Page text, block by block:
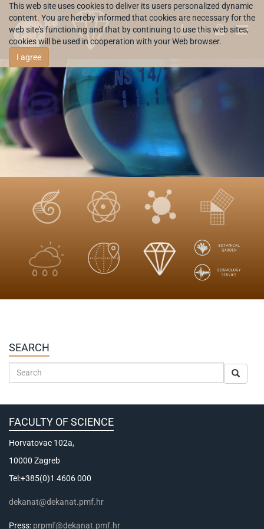
This web site uses cookies to deliver its users personalized dynamic
content. You are hereby informed that cookies are necessary for the
web site's functioning and that by continuing to use this web sites,
cookies will be used in cooperation with your Web browser.
I agree
HR
SEARCH
FACULTY OF SCIENCE
Horvatovac 102a,
10000 Zagreb
Tel:+385(0)1 4606 000
dekanat@dekanat.pmf.hr
Press: prpmf@dekanat.pmf.hr